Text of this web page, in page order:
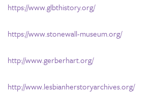
https://www.glbthistory.org/
https://www.stonewall-museum.org/
http://www.gerberhart.org/
http://www.lesbianherstoryarchives.org/